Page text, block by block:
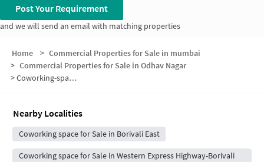
Post Your Requirement
and we will send an email with matching properties
Home > Commercial Properties for Sale in mumbai
> Commercial Properties for Sale in Odhav Nagar
>Coworking-space for sale in Odhav Nagar
Nearby Localities
Coworking space for Sale in Borivali East
Coworking space for Sale in Western Express Highway-Borivali